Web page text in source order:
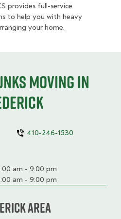
provides full-service
to help you with heavy
your home.
moving in
410-246-1530
am - 9:00 pm
am - 9:00 pm
Area